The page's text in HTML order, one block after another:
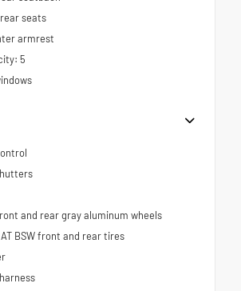
seats
armrest
5
and rear gray aluminum wheels
AT BSW front and rear tires